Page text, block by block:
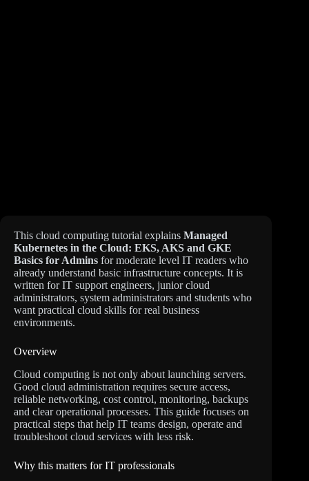
This cloud computing tutorial explains Managed
Kubernetes in the Cloud: EKS, AKS and GKE
Basics for Admins for moderate level IT readers who
already understand basic infrastructure concepts. It is
written for IT support engineers, junior cloud
administrators, system administrators and students who
want practical cloud skills for real business
environments.
Overview
Cloud computing is not only about launching servers.
Good cloud administration requires secure access,
reliable networking, cost control, monitoring, backups
and clear operational processes. This guide focuses on
practical steps that help IT teams design, operate and
troubleshoot cloud services with less risk.
Why this matters for IT professionals